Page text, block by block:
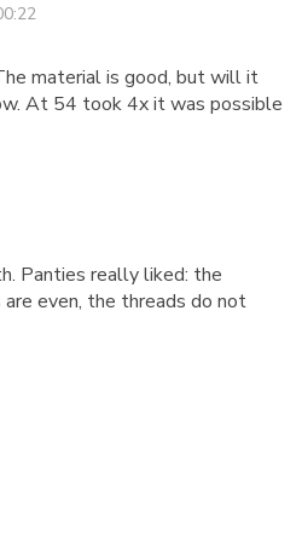
material is good, but will it
At 54 took 4x it was possible
Panties really liked: the
even, the threads do not